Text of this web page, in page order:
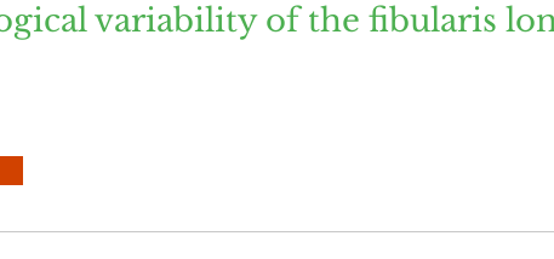
variability of the fibularis